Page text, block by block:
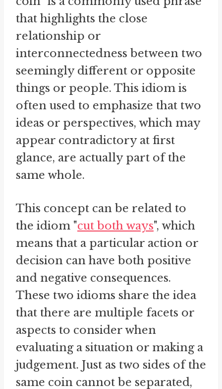
that highlights the close
relationship or
interconnectedness between two
seemingly different or opposite
things or people. This idiom is
often used to emphasize that two
ideas or perspectives, which may
appear contradictory at first
glance, are actually part of the
same whole.
This concept can be related to
the idiom "cut both ways", which
means that a particular action or
decision can have both positive
and negative consequences.
These two idioms share the idea
that there are multiple facets or
aspects to consider when
evaluating a situation or making a
judgement. Just as two sides of the
same coin cannot be separated,